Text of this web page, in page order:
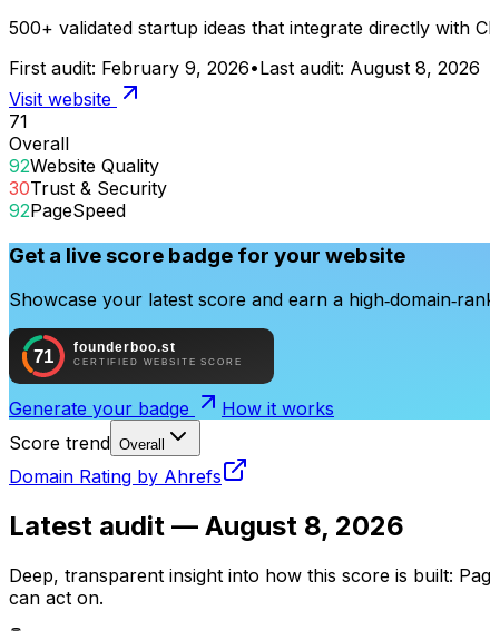
500+ validated startup ideas that integrate directly with
First audit: February 9, 2026•Last audit: August 8, 2026
Visit website
71
Overall
92Website Quality
30Trust & Security
92PageSpeed
Get a live score badge for your website
Showcase your latest score and earn a
Generate your badge
How it works
Score trend Overall
Domain Rating by Ahrefs
Latest audit — August 8, 2026
Deep, transparent insight into how this score is built:
can act on.